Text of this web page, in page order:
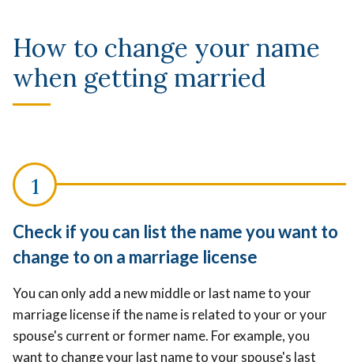
How to change your name
when getting married
Check if you can list the name you want to
change to on a marriage license
You can only add a new middle or last name to your
marriage license if the name is related to your or your
spouse's current or former name. For example, you
want to change your last name to your spouse's last